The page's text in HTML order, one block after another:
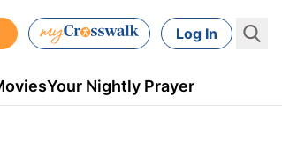
Log In
Your Nightly Prayer